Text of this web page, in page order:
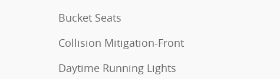
Bucket Seats
Collision Mitigation-Front
Daytime Running Lights